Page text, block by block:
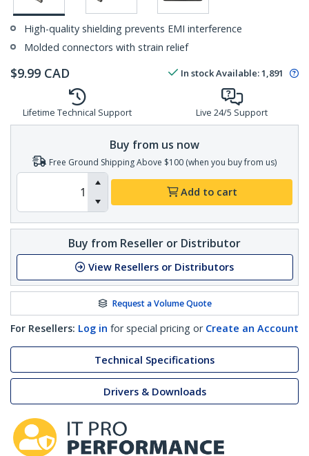
High-quality shielding prevents EMI interference
Molded connectors with strain relief
$9.99 CAD In stockAvailable:1,891
Lifetime Technical Support Live 24/5 Support
Buy from us now
Free Ground Shipping Above $100 (when you buy from us)
Add to cart
Buy from Reseller or Distributor
View Resellers or Distributors
Request a Volume Quote
For Resellers: Log in for special pricing or Create an Account
Technical Specifications
Drivers & Downloads